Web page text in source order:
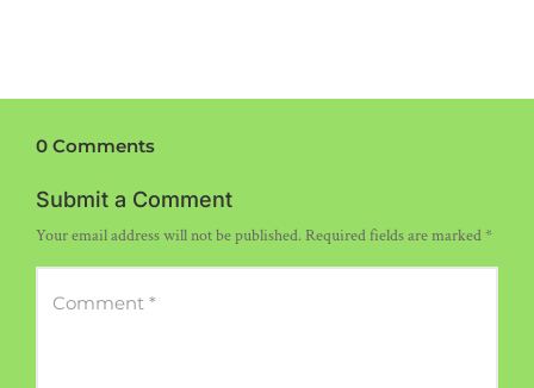
0 Comments
Submit a Comment
Your email address will not be published.Required fields are marked*